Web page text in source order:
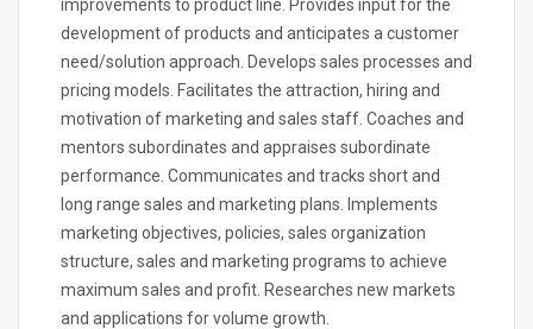
improvements to product line. Provides input for the
development of products and anticipates a customer
need/solution approach. Develops sales processes and
pricing models. Facilitates the attraction, hiring and
motivation of marketing and sales staff. Coaches and
mentors subordinates and appraises subordinate
performance. Communicates and tracks short and
long range sales and marketing plans. Implements
marketing objectives, policies, sales organization
structure, sales and marketing programs to achieve
maximum sales and profit. Researches new markets
and applications for volume growth.